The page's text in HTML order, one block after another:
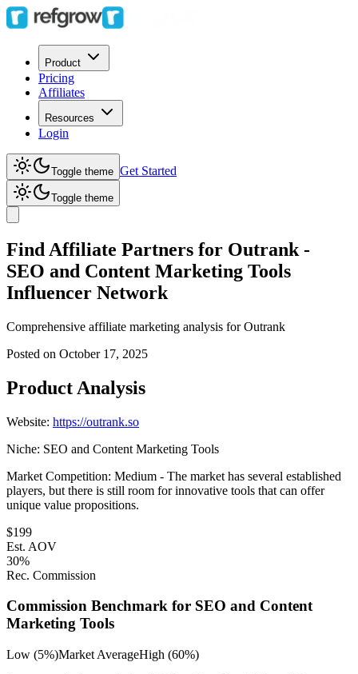
Product
Pricing
Affiliates
Resources
Login
Toggle theme Get Started
Toggle theme
Find Affiliate Partners for Outrank -
SEO and Content Marketing Tools
Influencer Network
Comprehensive affiliate marketing analysis forOutrank
Posted on October 17, 2025
Product Analysis
Website: https://outrank.so
Niche: SEO and Content Marketing Tools
Market Competition: Medium - The market has several established
players, but there is still room for innovative tools that can offer
unique value propositions.
$199
Est. AOV
30%
Rec. Commission
Commission Benchmark for SEO and Content
Marketing Tools
Low (5%)Market AverageHigh (60%)